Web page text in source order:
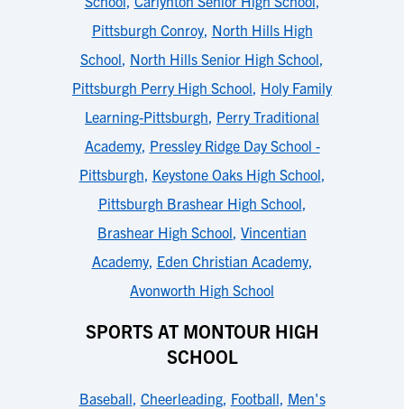
Pittsburgh Conroy, North Hills High
School, North Hills Senior High School,
Pittsburgh Perry High School, Holy Family
Learning-Pittsburgh, Perry Traditional
Academy, Pressley Ridge Day School -
Pittsburgh, Keystone Oaks High School,
Pittsburgh Brashear High School,
Brashear High School, Vincentian
Academy, Eden Christian Academy,
Avonworth High School
SPORTS AT MONTOUR HIGH
SCHOOL
Baseball, Cheerleading, Football, Men's